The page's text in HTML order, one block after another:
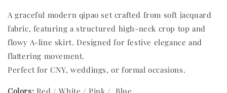
A graceful modern qipao set crafted from soft jacquard
fabric, featuring a structured high-neck crop top and
flowy A-line skirt. Designed for festive elegance and
flattering movement.
Perfect for CNY, weddings, or formal occasions.